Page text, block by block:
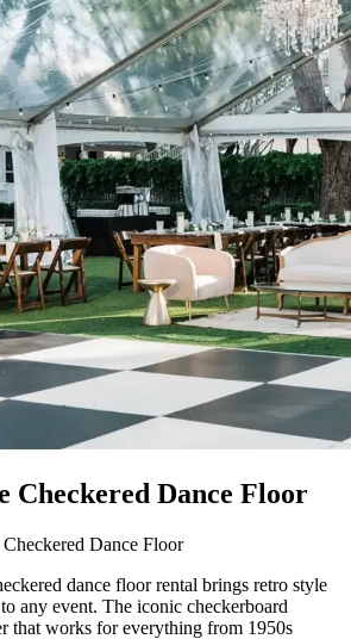
Checkered Dance Floor
Dance Floor
dance floor rental brings retro style
any event. The iconic checkerboard
that works for everything from 1950s